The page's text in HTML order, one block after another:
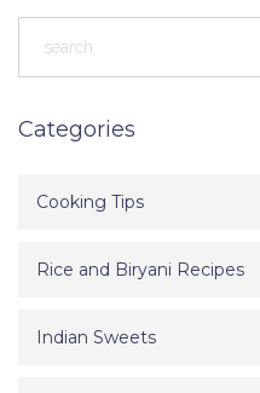
Categories
Cooking Tips
Rice and Biryani Recipes
Indian Sweets